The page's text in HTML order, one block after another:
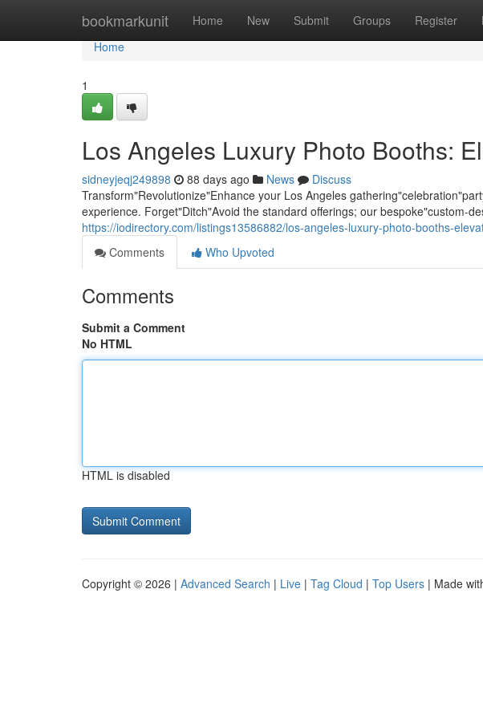
bookmarkunit Home New Submit Groups Register
Home
Home
1
Los Angeles Luxury Photo Booths:
sidneyjeqj249898 88 days ago News
Discuss
Transform"Revolutionize"Enhance your Los Angeles
experience. Forget"Ditch"Avoid the standard offerings; our bespoke"custom-
https://iodirectory.com/listings13586882/los-angeles-luxury-photo-booths-
Comments
Who Upvoted
Comments
Submit a Comment
No HTML
HTML is disabled
Copyright © 2026 | Advanced Search | Live | Tag Cloud | Top Users | Made